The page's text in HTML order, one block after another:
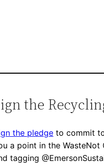
the
the pledge to commit
a point in the WasteNot
tagging